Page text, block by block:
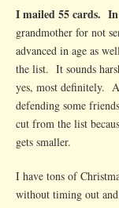
I mailed 55 cards.
grandmother for not
advanced in age as
the list. It sounds
yes, most definitely.
defending some
cut from the list
gets smaller.
I have tons of
without timing out